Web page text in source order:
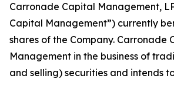
Carronade Capital Management,
Capital Management”) currently
shares of the Company. Carronade
Management in the business of
and selling) securities and intends